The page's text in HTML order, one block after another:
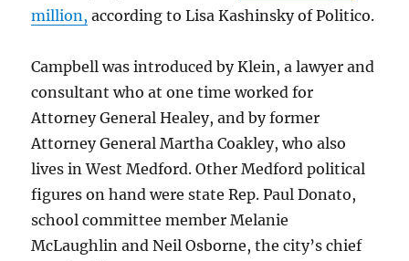
million, according to Lisa Kashinsky of Politico.
Campbell was introduced by Klein, a lawyer and
consultant who at one time worked for
Attorney General Healey, and by former
Attorney General Martha Coakley, who also
lives in West Medford. Other Medford political
figures on hand were state Rep. Paul Donato,
school committee member Melanie
McLaughlin and Neil Osborne, the city’s chief